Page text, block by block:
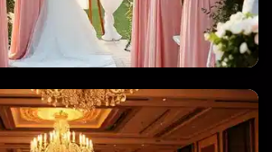
QUINCEANERAS